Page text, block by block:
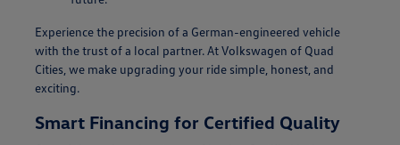
Experience the precision of a German-engineered vehicle
with the trust of a local partner. At Volkswagen of Quad
Cities, we make upgrading your ride simple, honest, and
exciting.
Smart Financing for Certified Quality